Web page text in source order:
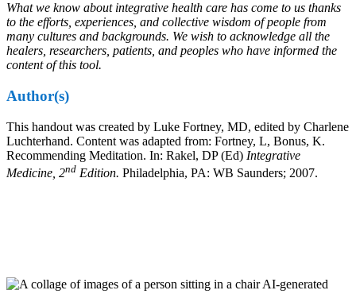
What we know about integrative health care has come to us thanks
to the efforts, experiences, and collective wisdom of people from
many cultures and backgrounds. We wish to acknowledge all the
healers, researchers, patients, and peoples who have informed the
content of this tool.
Author(s)
This handout was created by Luke Fortney, MD, edited by Charlene
Luchterhand. Content was adapted from: Fortney, L, Bonus, K.
Recommending Meditation. In: Rakel, DP (Ed) Integrative
Medicine, 2nd Edition. Philadelphia, PA: WB Saunders; 2007.